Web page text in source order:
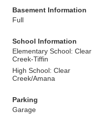
Basement Information
Full
School Information
Elementary School: Clear
Creek-Tiffin
High School: Clear
Creek/Amana
Parking
Garage